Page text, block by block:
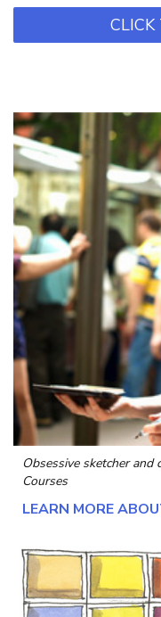
CLICK
Obsessive sketcher and
Courses
LEARN MORE